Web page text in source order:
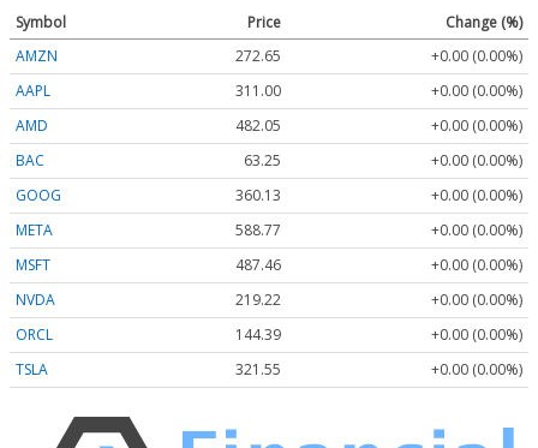
Symbol Price
Change (%)
AMZN
272.65
+0.00 (0.00%)
AAPL
311.00
+0.00 (0.00%)
AMD
482.05
+0.00 (0.00%)
BAC
63.25
+0.00 (0.00%)
GOOG
360.13
+0.00 (0.00%)
META
588.77
+0.00 (0.00%)
MSFT
487.46
+0.00 (0.00%)
NVDA
219.22
+0.00 (0.00%)
ORCL
144.39
+0.00 (0.00%)
TSLA
321.55 +0.00 (0.00%)